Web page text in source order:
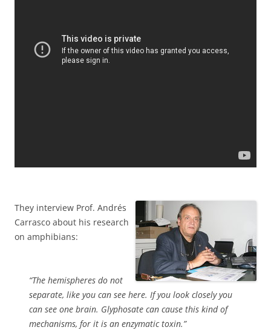
They interview Prof. Andrés
Carrasco about his research
on amphibians:
“The hemispheres do not
separate, like you can see here. If you look closely you
can see one brain. Glyphosate can cause this kind of
mechanisms, for it is an enzymatic toxin.”